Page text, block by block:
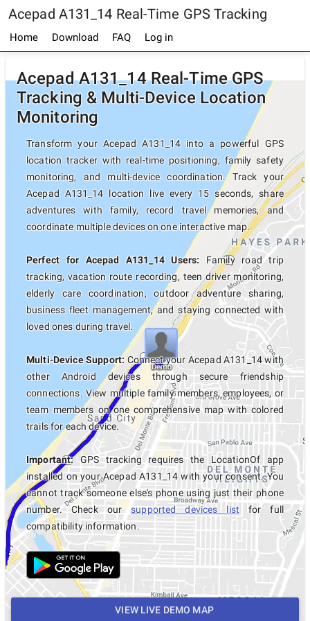
Acepad A131_14 Real-Time GPS Tracking
Home Download FAQ Log in
Acepad A131_14 Real-Time GPS
Tracking & Multi-Device Location
Monitoring
Transform your Acepad A131_14 into a powerful GPS
location tracker with real-time positioning, family safety
monitoring, and multi-device coordination. Track your
Acepad A131_14 location live every 15 seconds, share
adventures with family, record travel memories, and
coordinate multiple devices on one interactive map.
Perfect for Acepad A131_14 Users: Family road trip
tracking, vacation route recording, teen driver monitoring,
elderly care coordination, outdoor adventure sharing,
business fleet management, and staying connected with
loved ones during travel.
Multi-Device Support: Connect your Acepad A131_14 with
other Android devices through secure friendship
connections. View multiple family members, employees, or
team members on one comprehensive map with colored
trails for each device.
Important:GPS tracking requires the LocationOf app
installed on your Acepad A131_14 with your consent. You
cannot track someone else's phone using just their phone
number. Check oursupported devices list for full
compatibility information.
VIEW LIVE DEMO MAP